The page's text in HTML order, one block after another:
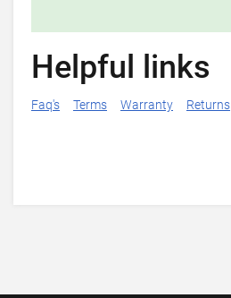
Helpful links
Faq's Terms Warranty Returns